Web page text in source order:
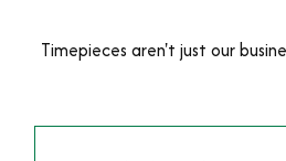
Timepieces aren't just our